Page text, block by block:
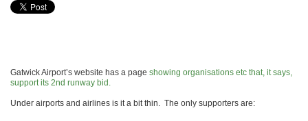
Gatwick Airport’s website has a page showing organisations etc that, it says,
support its 2nd runway bid.
Under airports and airlines is it a bit thin. The only supporters are: